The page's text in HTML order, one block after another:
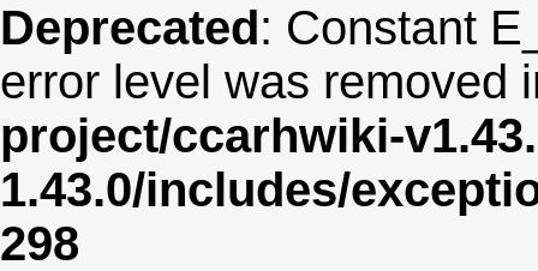
Deprecated: Constant
error level was removed
project/ccarhwiki-
1.43.0/includes/
298